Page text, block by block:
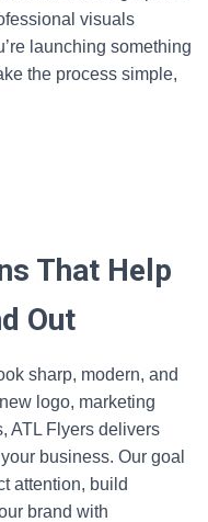
visuals
launching something
the process simple,
That Help
Out
sharp, modern, and
logo, marketing
ATL Flyers delivers
business. Our goal
attention, build
brand with